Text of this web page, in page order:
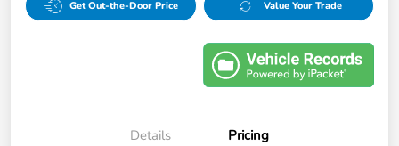
Get Out-the-Door Price Value Your Trade
Details Pricing